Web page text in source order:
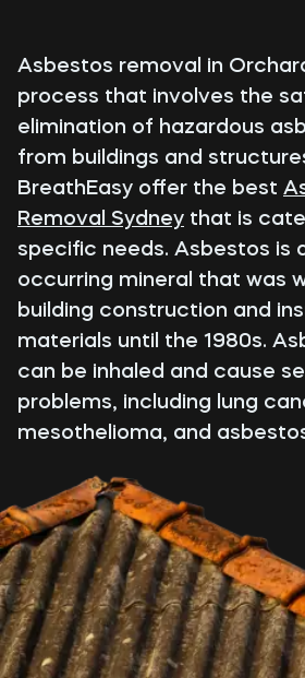
Asbestos removal in
process that involves the
elimination of hazardous
from buildings and
BreathEasy offer the best
Removal Sydney that is
specific needs. Asbestos is
occurring mineral that was
building construction and
materials until the 1980s.
can be inhaled and cause
problems, including lung
mesothelioma, and